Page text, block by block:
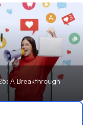
A Breakthrough